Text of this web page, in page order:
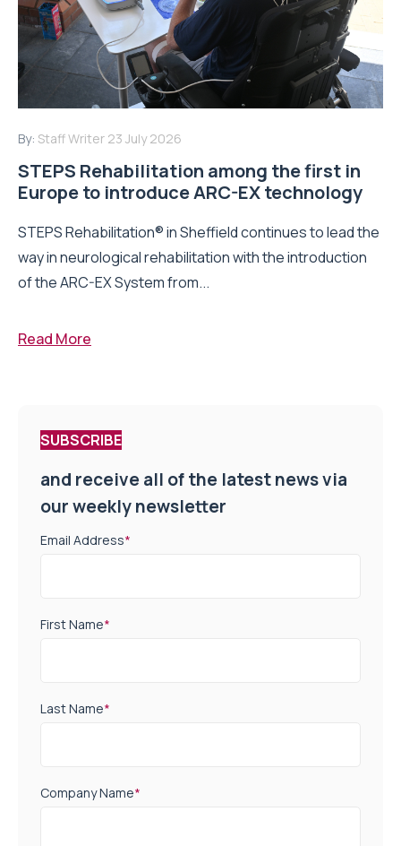
By: Staff Writer 23 July 2026
STEPS Rehabilitation among the first in
Europe to introduce ARC-EX technology
STEPS Rehabilitation® in Sheffield continues to lead the
way in neurological rehabilitation with the introduction
of the ARC-EX System from...
Read More
SUBSCRIBE
and receive all of the latest news via
our weekly newsletter
Email Address*
First Name*
Last Name*
Company Name*